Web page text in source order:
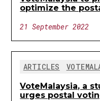
optimize the
21 September 2022
ARTICLES
VoteMalaysia, a
urges postal